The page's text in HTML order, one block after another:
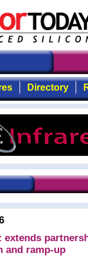
Directory
extends
and ramp-up